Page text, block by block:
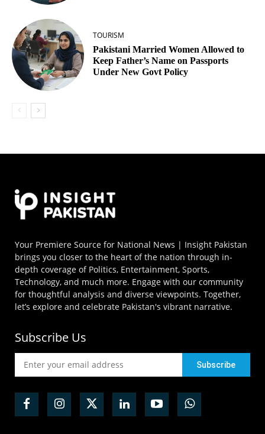
TOURISM
Pakistani Married Women Allowed to
Keep Father’s Name on Passports
Under New Govt Policy
Your Premiere Source for National News | Insight Pakistan
brings you closer to the heart of the nation through in-
depth coverage of Politics, Entertainment, Sports,
Technology, and much more. Engage with our community
for thoughtful analysis and diverse viewpoints. Together,
let’s explore and celebrate Pakistan's vibrant narrative.
Subscribe Us